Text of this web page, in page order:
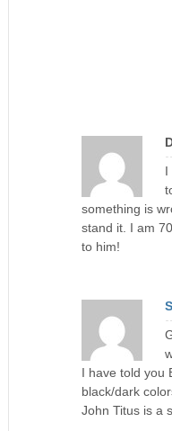
I
something is
stand it. I am
to him!
I have told you
black/dark
John Titus is a